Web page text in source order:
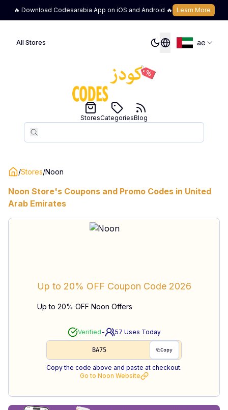
🔥 Download Codesarabia App on iOS and Android 🔥 Learn More
All Stores ae
Search
Search
StoresCategoriesBlog
/Stores/Noon
Noon Store's Coupons and Promo Codes in United
Arab Emirates
Up to 20% OFF Coupon Code 2026
Up to 20% OFF Noon Offers
Verified- 57 Uses Today
BA75 Copy
Copy the code above and paste at checkout.
Go to Noon Website